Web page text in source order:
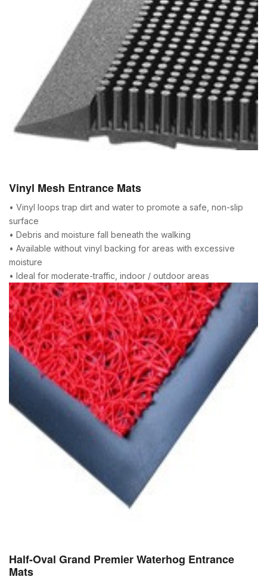
Vinyl Mesh Entrance Mats
• Vinyl loops trap dirt and water to promote a safe, non-slip
surface
• Debris and moisture fall beneath the walking
• Available without vinyl backing for areas with excessive
moisture
• Ideal for moderate-traffic, indoor / outdoor areas
Half-Oval Grand Premier Waterhog Entrance
Mats